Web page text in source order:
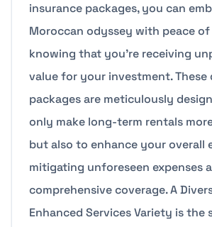
insurance packages, you can
Moroccan odyssey with peace of
knowing that you’re receiving
value for your investment. These
packages are meticulously
only make long-term rentals
but also to enhance your overall
mitigating unforeseen expenses
comprehensive coverage. A
Enhanced Services Variety is the